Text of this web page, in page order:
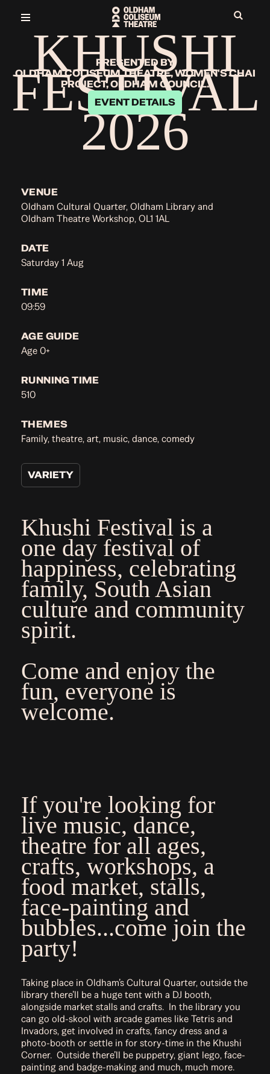
PRESENTED BY
OLDHAM COLISEUM THEATRE, WOMEN'S CHAI
PROJECT, OLDHAM COUNCIL.
KHUSHI
FESTIVAL
2026
EVENT DETAILS
VENUE
Oldham Cultural Quarter, Oldham Library and
Oldham Theatre Workshop, OL1 1AL
DATE
Saturday 1 Aug
TIME
09:59
AGE GUIDE
Age 0+
RUNNING TIME
510
THEMES
Family, theatre, art, music, dance, comedy
VARIETY
Khushi Festival is a
one day festival of
happiness, celebrating
family, South Asian
culture and community
spirit.
Come and enjoy the
fun, everyone is
welcome.
If you're looking for
live music, dance,
theatre for all ages,
crafts, workshops, a
food market, stalls,
face-painting and
bubbles...come join the
party!
Taking place in Oldham’s Cultural Quarter, outside the
library there’ll be a huge tent with a DJ booth,
alongside market stalls and crafts. In the library you
can go old-skool with arcade games like Tetris and
Invadors, get involved in crafts, fancy dress and a
photo-booth or settle in for story-time in the Khushi
Corner. Outside there’ll be puppetry, giant lego, face-
painting and badge-making and much, much more.